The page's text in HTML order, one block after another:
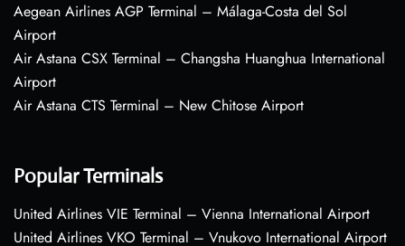
Aegean Airlines AGP Terminal – Málaga-Costa del Sol
Airport
Air Astana CSX Terminal – Changsha Huanghua International
Airport
Air Astana CTS Terminal – New Chitose Airport
Popular Terminals
United Airlines VIE Terminal – Vienna International Airport
United Airlines VKO Terminal – Vnukovo International Airport